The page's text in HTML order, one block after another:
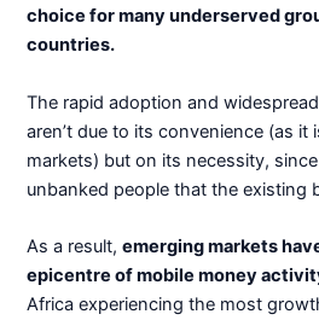
choice for many underserved
countries.
The rapid adoption and
aren’t due to its convenience (as it
markets) but on its necessity,
unbanked people that the existing
As a result,emerging markets
epicentre of mobile money
Africa experiencing the most